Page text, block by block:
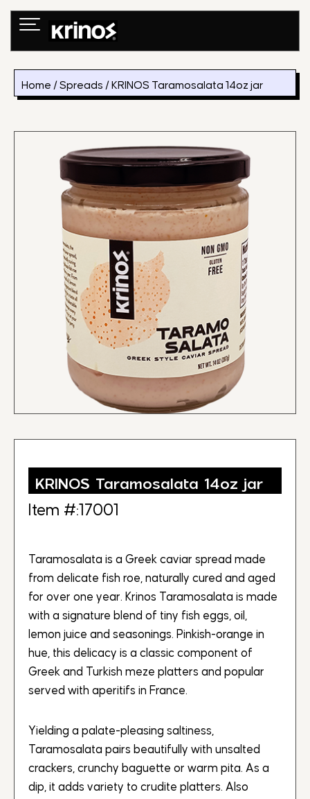
Skip
Home /Spreads / KRINOS Taramosalata 14oz jar
KRINOS Taramosalata 14oz jar
Item #:17001
Taramosalata is a Greek caviar spread made
from delicate fish roe, naturally cured and aged
for over one year. Krinos Taramosalata is made
with a signature blend of tiny fish eggs, oil,
lemon juice and seasonings. Pinkish-orange in
hue, this delicacy is a classic component of
Greek and Turkish meze platters and popular
served with aperitifs in France.
Yielding a palate-pleasing saltiness,
Taramosalata pairs beautifully with unsalted
crackers, crunchy baguette or warm pita. As a
dip, it adds variety to crudite platters. Also